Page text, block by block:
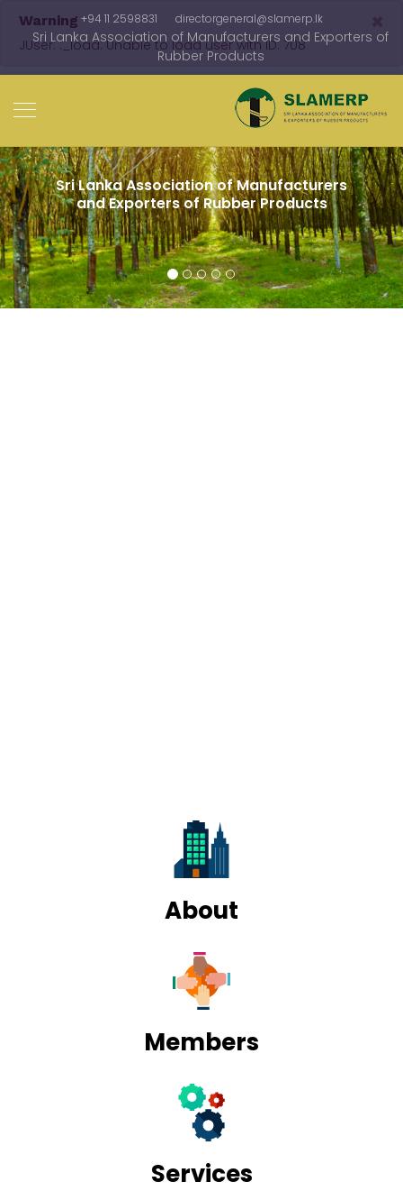
+94 11 2598831 directorgeneral@slamerp.lk
Sri Lanka Association of Manufacturers and Exporters of
Rubber Products
Warning
JUser: :_load: Unable to load user with ID: 708
Since 1984 Adding value to Sri Lankan
rubber in the global market
About
Members
Services